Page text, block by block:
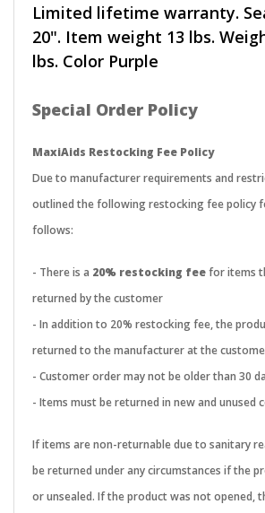
Limited lifetime warranty.
20". Item weight 13 lbs.
lbs. Color Purple
Special Order Policy
MaxiAids Restocking Fee Policy
Due to manufacturer requirements and
outlined the following restocking fee policy
follows:
- There is a 20% restocking feefor items
returned by the customer
- In addition to 20% restocking fee, the
returned to the manufacturer at the
- Customer order may not be older than 30
- Items must be returned in new and unused
If items are non-returnable due to sanitary
be returned under any circumstances if the
or unsealed. If the product was not opened,